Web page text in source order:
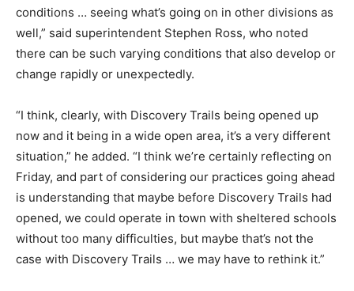
conditions … seeing what’s going on in other divisions as
well,” said superintendent Stephen Ross, who noted
there can be such varying conditions that also develop or
change rapidly or unexpectedly.
“I think, clearly, with Discovery Trails being opened up
now and it being in a wide open area, it’s a very different
situation,” he added. “I think we’re certainly reflecting on
Friday, and part of considering our practices going ahead
is understanding that maybe before Discovery Trails had
opened, we could operate in town with sheltered schools
without too many difficulties, but maybe that’s not the
case with Discovery Trails … we may have to rethink it.”